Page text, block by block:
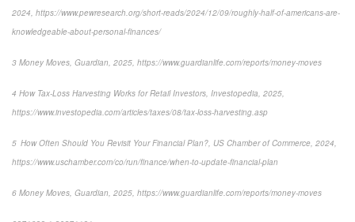
2024, https://www.pewresearch.org/short-reads/2024/12/09/roughly-half-of-americans-are-
knowledgeable-about-personal-finances/
3 Money Moves, Guardian, 2025, https://www.guardianlife.com/reports/money-moves
4 How Tax-Loss Harvesting Works for Retail Investors, Investopedia, 2025,
https://www.investopedia.com/articles/taxes/08/tax-loss-harvesting.asp
5 How Often Should You Revisit Your Financial Plan?, US Chamber of Commerce, 2024,
https://www.uschamber.com/co/run/finance/when-to-update-financial-plan
6 Money Moves, Guardian, 2025, https://www.guardianlife.com/reports/money-moves